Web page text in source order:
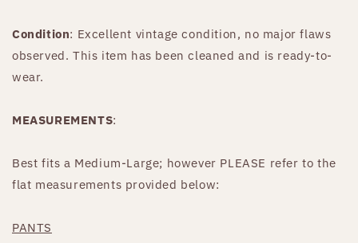
Condition: Excellent vintage condition, no major flaws
observed. This item has been cleaned and is ready-to-
wear.
MEASUREMENTS:
Best fits a Medium-Large; however PLEASE refer to the
flat measurements provided below:
PANTS